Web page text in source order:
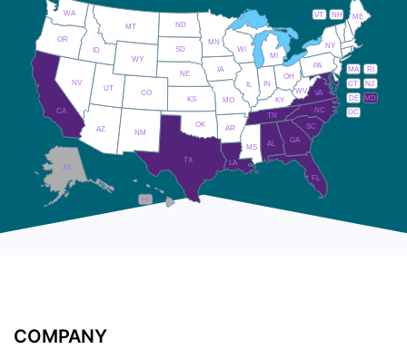
AL
AK
AZ AR
CA
CO
CT
DE
FL
GA
HI
ID
IL IN
IA
KS KY
LA
ME
MD
MA
MI
MN
MS
MO
MT
NE
NV
NH
NJ
NM
NY
NC
ND
OH
OK
OR
PA RI
SC
SD
TN
TX
UT
VT
VA
WA
WV
WI
WY
DC
COMPANY